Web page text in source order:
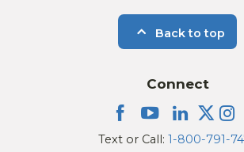
Back to top
Connect
Text or Call: 1-800-791-